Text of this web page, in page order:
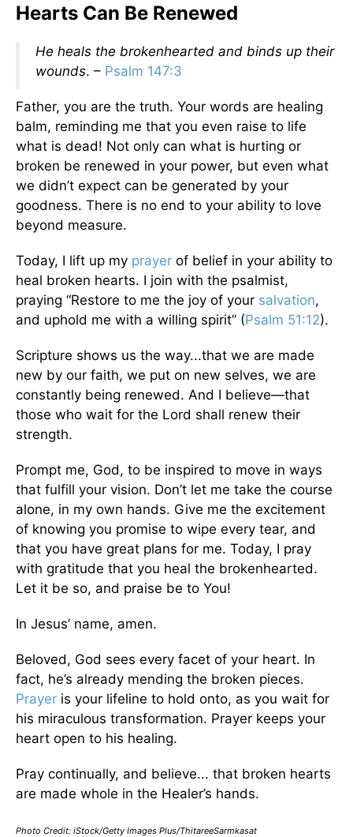
Hearts Can Be Renewed
He heals the brokenhearted and binds up their
wounds. – Psalm 147:3
Father, you are the truth. Your words are healing
balm, reminding me that you even raise to life
what is dead! Not only can what is hurting or
broken be renewed in your power, but even what
we didn’t expect can be generated by your
goodness. There is no end to your ability to love
beyond measure.
Today, I lift up my prayer of belief in your ability to
heal broken hearts. I join with the psalmist,
praying “Restore to me the joy of your salvation,
and uphold me with a willing spirit” (Psalm 51:12).
Scripture shows us the way...that we are made
new by our faith, we put on new selves, we are
constantly being renewed. And I believe—that
those who wait for the Lord shall renew their
strength.
Prompt me, God, to be inspired to move in ways
that fulfill your vision. Don’t let me take the course
alone, in my own hands. Give me the excitement
of knowing you promise to wipe every tear, and
that you have great plans for me. Today, I pray
with gratitude that you heal the brokenhearted.
Let it be so, and praise be to You!
In Jesus’ name, amen.
Beloved, God sees every facet of your heart. In
fact, he’s already mending the broken pieces.
Prayer is your lifeline to hold onto, as you wait for
his miraculous transformation. Prayer keeps your
heart open to his healing.
Pray continually, and believe... that broken hearts
are made whole in the Healer’s hands.
Photo Credit: iStock/Getty Images Plus/ThitareeSarmkasat